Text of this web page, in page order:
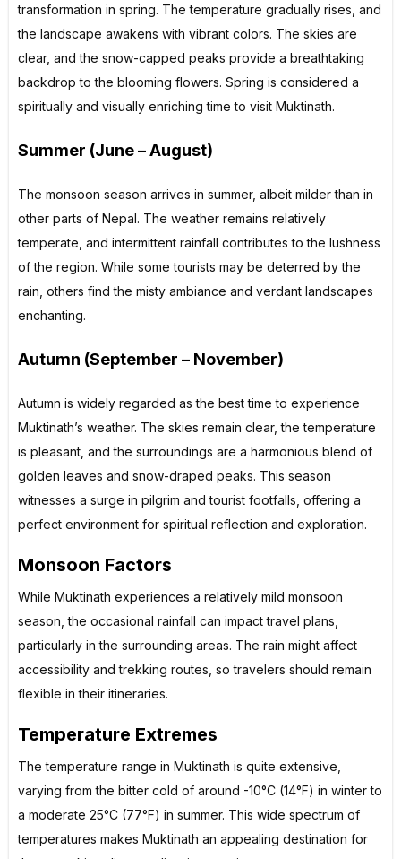
transformation in spring. The temperature gradually rises, and
the landscape awakens with vibrant colors. The skies are
clear, and the snow-capped peaks provide a breathtaking
backdrop to the blooming flowers. Spring is considered a
spiritually and visually enriching time to visit Muktinath.
Summer (June – August)
The monsoon season arrives in summer, albeit milder than in
other parts of Nepal. The weather remains relatively
temperate, and intermittent rainfall contributes to the lushness
of the region. While some tourists may be deterred by the
rain, others find the misty ambiance and verdant landscapes
enchanting.
Autumn (September – November)
Autumn is widely regarded as the best time to experience
Muktinath’s weather. The skies remain clear, the temperature
is pleasant, and the surroundings are a harmonious blend of
golden leaves and snow-draped peaks. This season
witnesses a surge in pilgrim and tourist footfalls, offering a
perfect environment for spiritual reflection and exploration.
Monsoon Factors
While Muktinath experiences a relatively mild monsoon
season, the occasional rainfall can impact travel plans,
particularly in the surrounding areas. The rain might affect
accessibility and trekking routes, so travelers should remain
flexible in their itineraries.
Temperature Extremes
The temperature range in Muktinath is quite extensive,
varying from the bitter cold of around -10°C (14°F) in winter to
a moderate 25°C (77°F) in summer. This wide spectrum of
temperatures makes Muktinath an appealing destination for